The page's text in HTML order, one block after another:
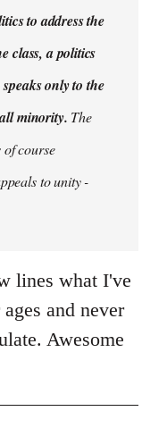
to address the
class, a politics
only to the
minority. The
course
to unity -
lines what I've
and never
Awesome